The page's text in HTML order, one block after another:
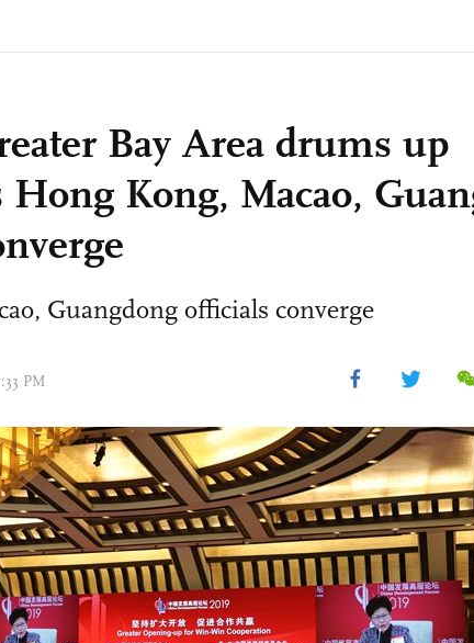
Bay Area drums up
Hong Kong, Macao,
Guangdong officials converge
PM